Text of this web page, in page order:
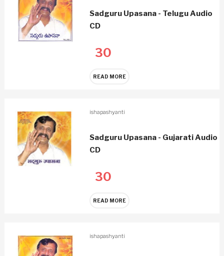
Sadguru Upasana - Telugu Audio
CD
30
READ MORE
ishapashyanti
Sadguru Upasana - Gujarati Audio
CD
30
READ MORE
ishapashyanti